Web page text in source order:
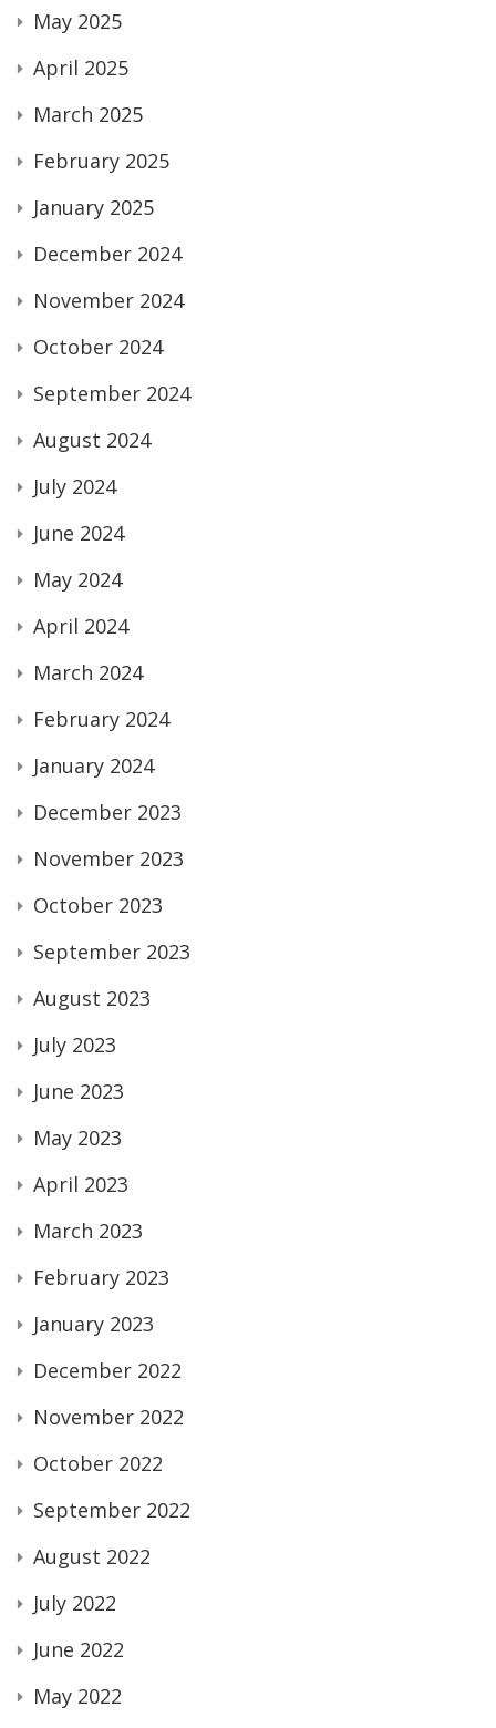
May 2025
April 2025
March 2025
February 2025
January 2025
December 2024
November 2024
October 2024
September 2024
August 2024
July 2024
June 2024
May 2024
April 2024
March 2024
February 2024
January 2024
December 2023
November 2023
October 2023
September 2023
August 2023
July 2023
June 2023
May 2023
April 2023
March 2023
February 2023
January 2023
December 2022
November 2022
October 2022
September 2022
August 2022
July 2022
June 2022
May 2022